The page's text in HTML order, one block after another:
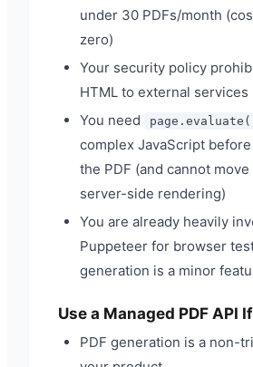
under 30 PDFs/month
zero)
Your security policy
HTML to external services
You need
complex JavaScript
the PDF (and cannot
server-side rendering)
You are already heavily
Puppeteer for browser
generation is a minor
Use a Managed PDF API If
PDF generation is a non-